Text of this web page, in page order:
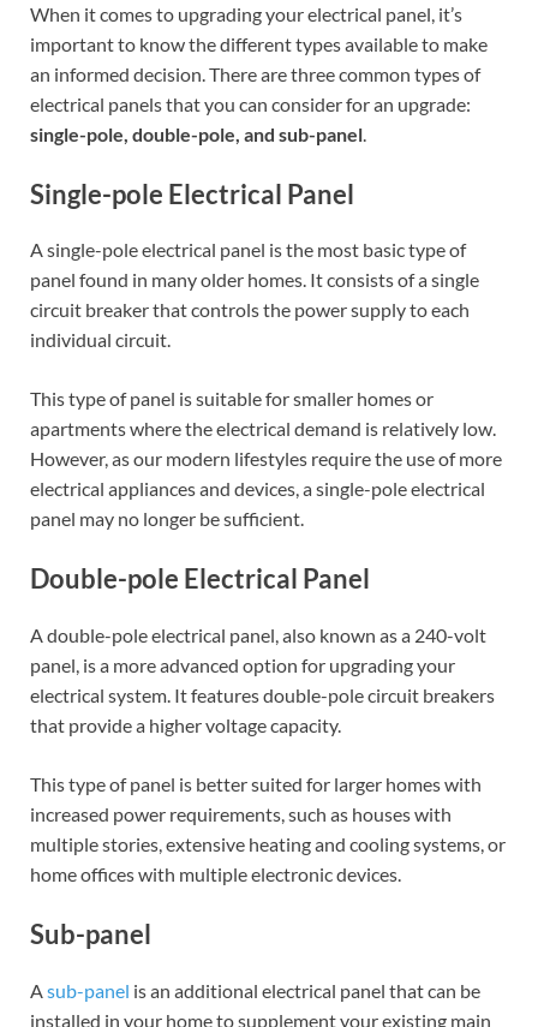
When it comes to upgrading your electrical panel, it’s
important to know the different types available to make
an informed decision. There are three common types of
electrical panels that you can consider for an upgrade:
single-pole, double-pole, and sub-panel
Single-pole Electrical Panel
A single-pole electrical panel is the most basic type of
panel found in many older homes. It consists of a single
circuit breaker that controls the power supply to each
individual circuit.
This type of panel is suitable for smaller homes or
apartments where the electrical demand is relatively low.
However, as our modern lifestyles require the use of more
electrical appliances and devices, a single-pole electrical
panel may no longer be sufficient.
Double-pole Electrical Panel
A double-pole electrical panel, also known as a 240-volt
panel, is a more advanced option for upgrading your
electrical system. It features double-pole circuit breakers
that provide a higher voltage capacity.
This type of panel is better suited for larger homes with
increased power requirements, such as houses with
multiple stories, extensive heating and cooling systems, or
home offices with multiple electronic devices.
Sub-panel
Asub-panel is an additional electrical panel that can be
installed in your home to supplement your existing main